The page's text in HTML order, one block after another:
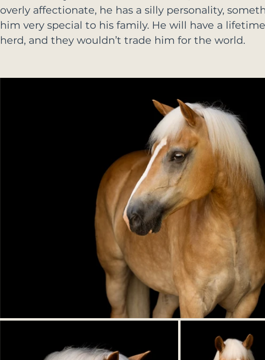
overly affectionate, he has a silly personality,
him very special to his family. He will have a
herd, and they wouldn’t trade him for the world.